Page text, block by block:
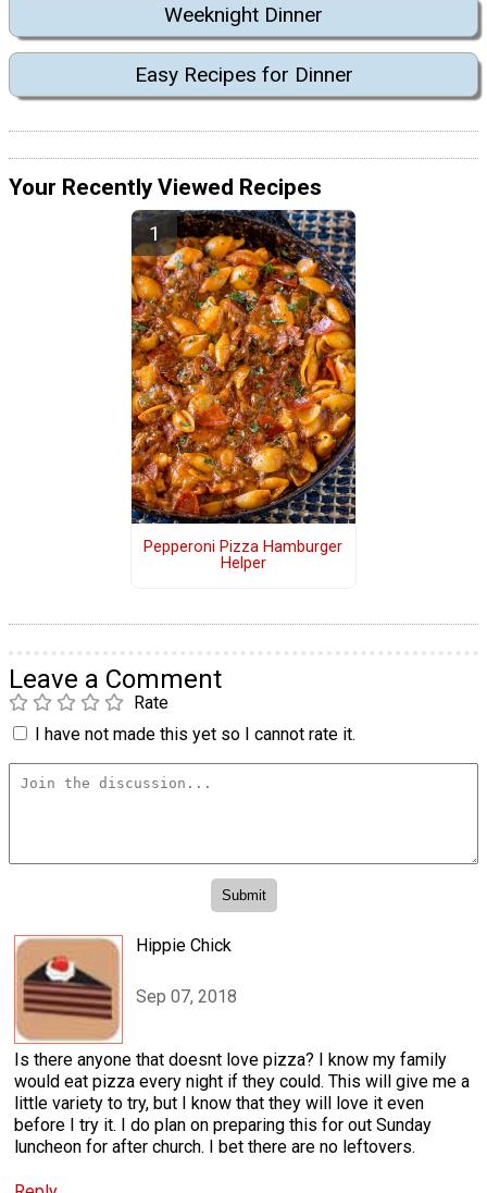
Weeknight Dinner
Easy Recipes for Dinner
Your Recently Viewed Recipes
Pepperoni Pizza Hamburger
Helper
Leave a Comment
Rate
I have not made this yet so I cannot rate it.
Hippie Chick
Sep 07, 2018
Is there anyone that doesnt love pizza? I know my family
would eat pizza every night if they could. This will give me a
little variety to try, but I know that they will love it even
before I try it. I do plan on preparing this for out Sunday
luncheon for after church. I bet there are no leftovers.